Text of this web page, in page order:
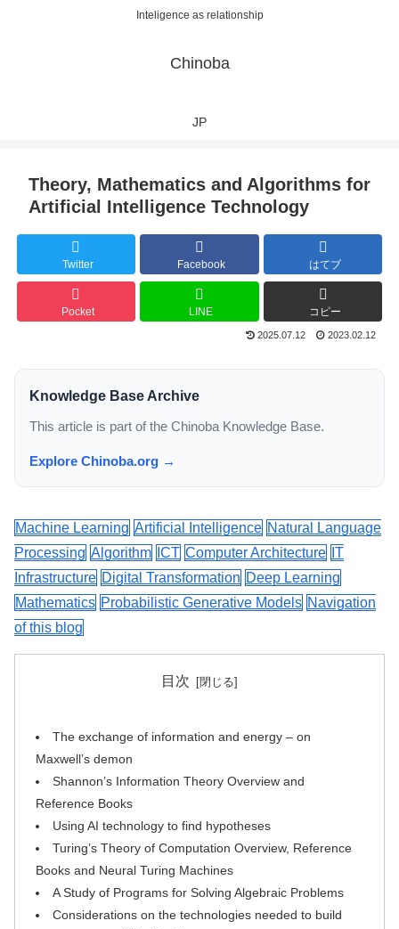
Inteligence as relationship
Chinoba
JP
Theory, Mathematics and Algorithms for
Artificial Intelligence Technology
Twitter Facebook はてブ
Pocket LINE コピー
2025.07.12 2023.02.12
Knowledge Base Archive
This article is part of the Chinoba Knowledge Base.
Explore Chinoba.org →
Machine Learning Artificial Intelligence Natural Language
Processing Algorithm ICT Computer Architecture IT
Infrastructure Digital Transformation Deep Learning
Mathematics Probabilistic Generative Models Navigation
of this blog
目次
The exchange of information and energy – on
Maxwell’s demon
Shannon’s Information Theory Overview and
Reference Books
Using AI technology to find hypotheses
Turing’s Theory of Computation Overview, Reference
Books and Neural Turing Machines
A Study of Programs for Solving Algebraic Problems
Considerations on the technologies needed to build